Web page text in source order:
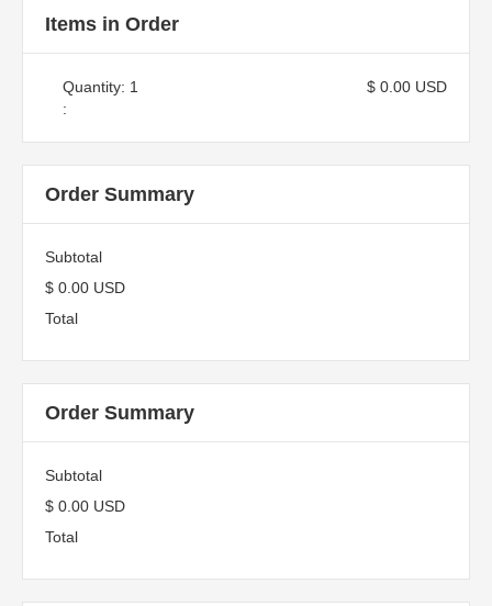
Items in Order
1
:
$ 0.00 USD
Order Summary
Subtotal
$ 0.00 USD
Total
Order Summary
Subtotal
$ 0.00 USD
Total